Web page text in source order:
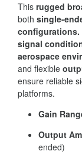
This rugged
both single-
configurations.
signal
aerospace
and flexible
ensure reliable
platforms.
Gain
Output
ended)